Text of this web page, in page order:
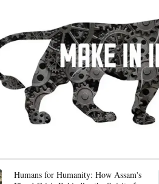
Humans for Humanity: How Assam's